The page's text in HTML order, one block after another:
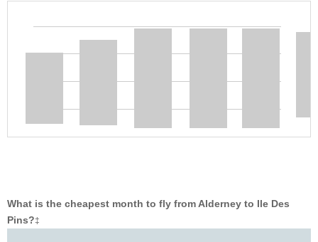
What is the cheapest month to fly from Alderney to Ile Des
Pins?‡